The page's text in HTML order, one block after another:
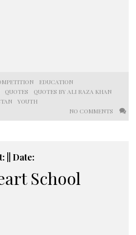
EDUCATION
QUOTES
QUOTES BY ALI RAZA KHAN
YOUTH
NO COMMENTS
|| Date:
School